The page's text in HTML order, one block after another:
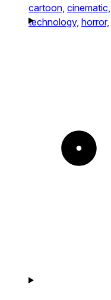
cartoon, cinematic,
technology, horror,